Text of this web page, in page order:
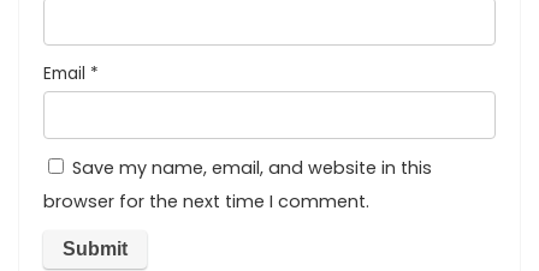
Email *
Save my name, email, and website in this
browser for the next time I comment.